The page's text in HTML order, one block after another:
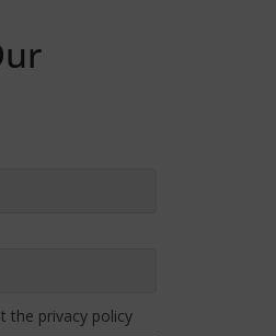
the privacy policy